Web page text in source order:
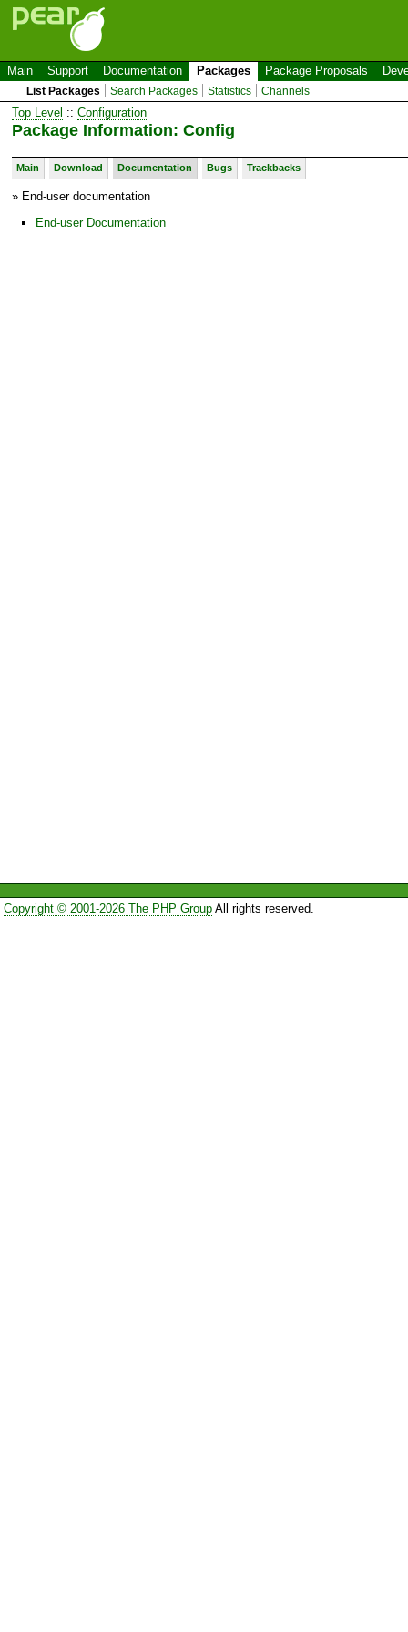
Main Support Documentation Packages Package Proposals
List Packages Search Packages Statistics Channels
Top Level :: Configuration
Package Information: Config
Main Download Documentation Bugs Trackbacks
» End-user documentation
End-user Documentation
Copyright © 2001-2026 The PHP GroupAll rights reserved.